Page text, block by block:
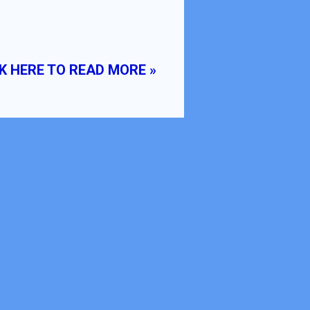
HERE TO READ MORE »